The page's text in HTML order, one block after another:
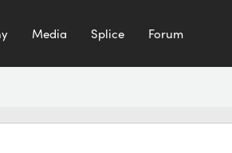
Media Splice Forum